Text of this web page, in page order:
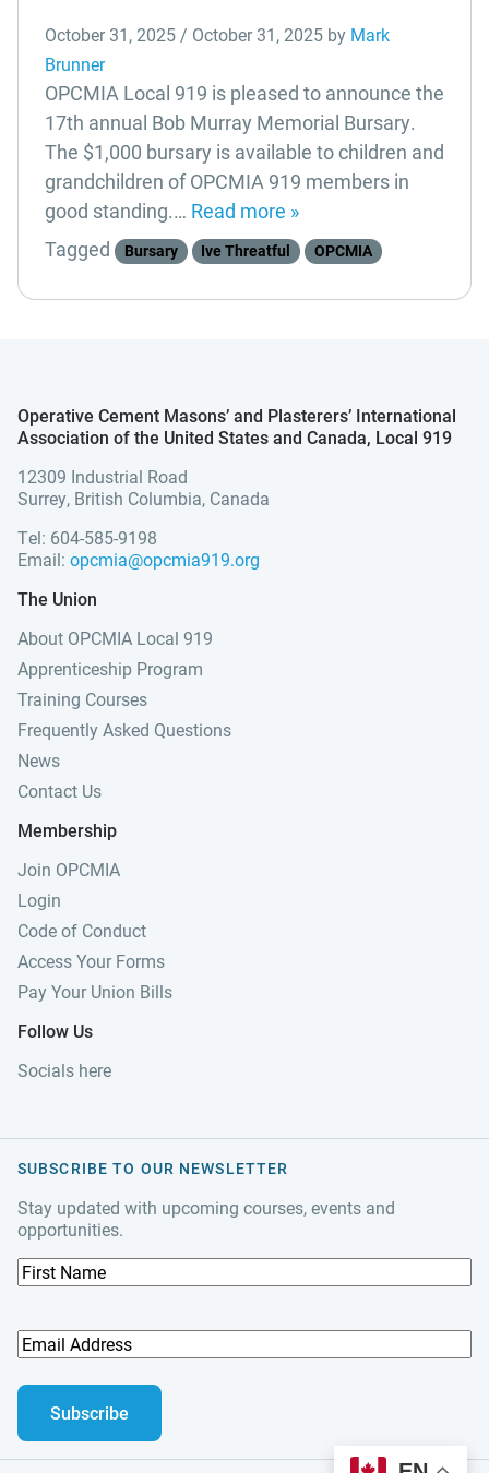
October 31, 2025 / October 31, 2025 by Mark
Brunner
OPCMIA Local 919 is pleased to announce the
17th annual Bob Murray Memorial Bursary.
The $1,000 bursary is available to children and
grandchildren of OPCMIA 919 members in
good standing.… Read more »
Tagged
Bursary Ive Threatful OPCMIA
Operative Cement Masons’ and Plasterers’ International
Association of the United States and Canada, Local 919
12309 Industrial Road
Surrey, British Columbia, Canada
Tel: 604-585-9198
Email: opcmia@opcmia919.org
The Union
About OPCMIA Local 919
Apprenticeship Program
Training Courses
Frequently Asked Questions
News
Contact Us
Membership
Join OPCMIA
Login
Code of Conduct
Access Your Forms
Pay Your Union Bills
Follow Us
Socials here
SUBSCRIBE TO OUR NEWSLETTER
Stay updated with upcoming courses, events and
opportunities.
F
i
s
t
a
e
E
m
a
A